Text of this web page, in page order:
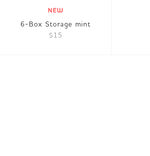
NEW
6-Box Storage mint
$15